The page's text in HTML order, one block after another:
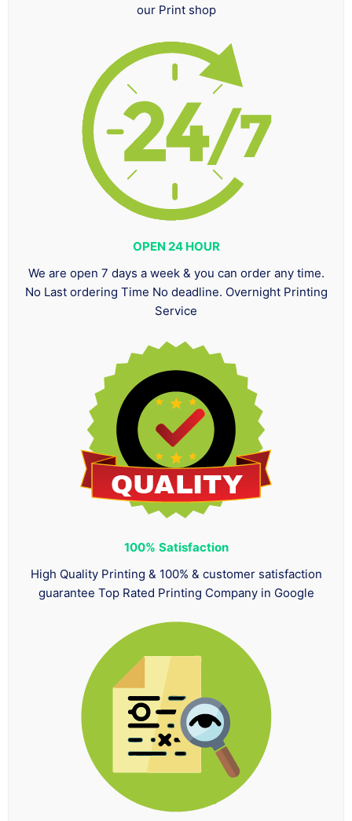
our Print shop
OPEN 24 HOUR
We are open 7 days a week & you can order any time.
No Last ordering Time No deadline. Overnight Printing
Service
100% Satisfaction
High Quality Printing & 100% & customer satisfaction
guarantee Top Rated Printing Company in Google